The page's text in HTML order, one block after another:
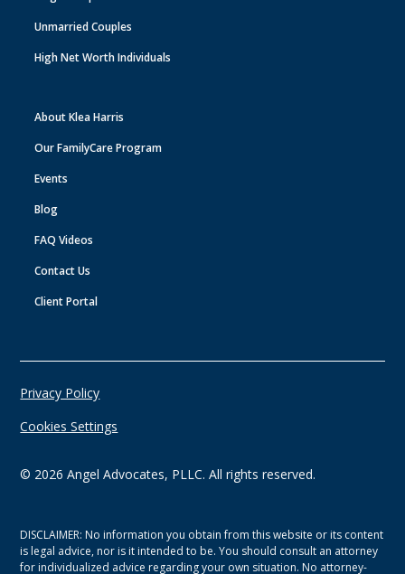
Unmarried Couples
High Net Worth Individuals
About Klea Harris
Our FamilyCare Program
Events
Blog
FAQ Videos
Contact Us
Client Portal
© 2026 Angel Advocates, PLLC. All rights reserved.
Privacy Policy
Cookies Settings
DISCLAIMER: No information you obtain from this website or its content
is legal advice, nor is it intended to be. You should consult an attorney
for individualized advice regarding your own situation. No attorney-